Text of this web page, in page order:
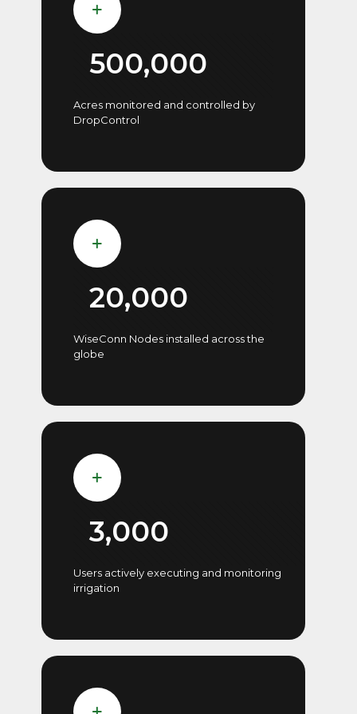
500,000
Acres monitored and controlled by
DropControl
20,000
WiseConn Nodes installed across the
globe
3,000
Users actively executing and monitoring
irrigation